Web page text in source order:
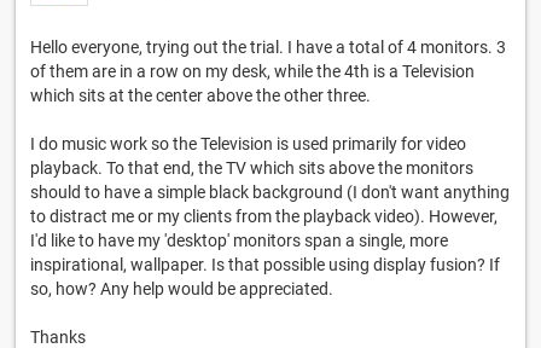
Hello everyone, trying out the trial. I have a total of 4 monitors. 3
of them are in a row on my desk, while the 4th is a Television
which sits at the center above the other three.
I do music work so the Television is used primarily for video
playback. To that end, the TV which sits above the monitors
should to have a simple black background (I don't want anything
to distract me or my clients from the playback video). However,
I'd like to have my 'desktop' monitors span a single, more
inspirational, wallpaper. Is that possible using display fusion? If
so, how? Any help would be appreciated.
Thanks